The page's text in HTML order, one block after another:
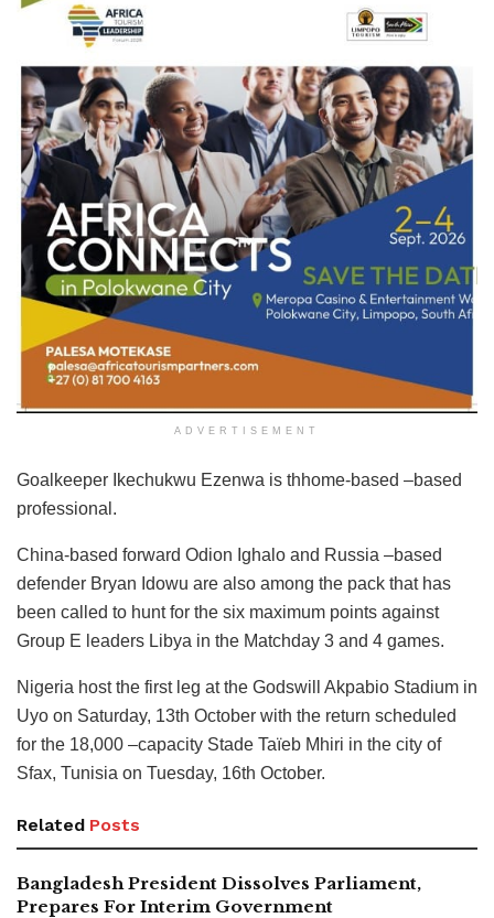
ADVERTISEMENT
Goalkeeper Ikechukwu Ezenwa is thhome-based –based
professional.
China-based forward Odion Ighalo and Russia –based
defender Bryan Idowu are also among the pack that has
been called to hunt for the six maximum points against
Group E leaders Libya in the Matchday 3 and 4 games.
Nigeria host the first leg at the Godswill Akpabio Stadium in
Uyo on Saturday, 13th October with the return scheduled
for the 18,000 –capacity Stade Taïeb Mhiri in the city of
Sfax, Tunisia on Tuesday, 16th October.
Related Posts
Bangladesh President Dissolves Parliament,
Prepares For Interim Government